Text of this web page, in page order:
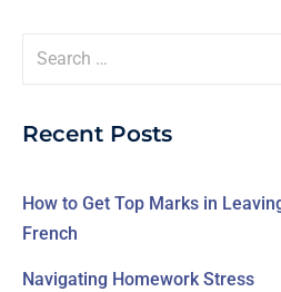
Recent Posts
How to Get Top Marks in
French
Navigating Homework Stress